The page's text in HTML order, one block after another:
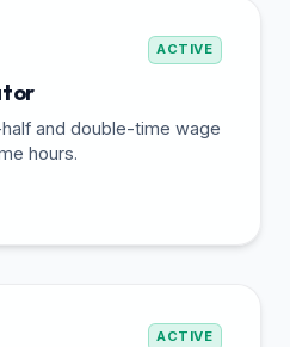
ACTIVE
and double-time wage
hours.
ACTIVE